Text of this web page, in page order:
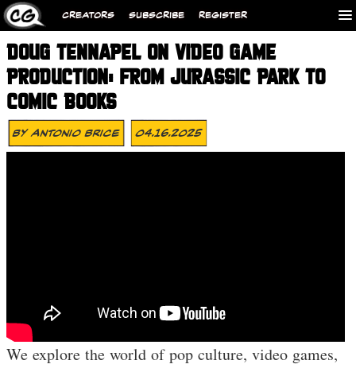
CREATORS SUBSCRIBE REGISTER
DOUG TENNAPEL ON VIDEO GAME
PRODUCTION: FROM JURASSIC PARK TO
COMIC BOOKS
ByAntonio Brice 04.16.2025
We explore the world of pop culture, video games,